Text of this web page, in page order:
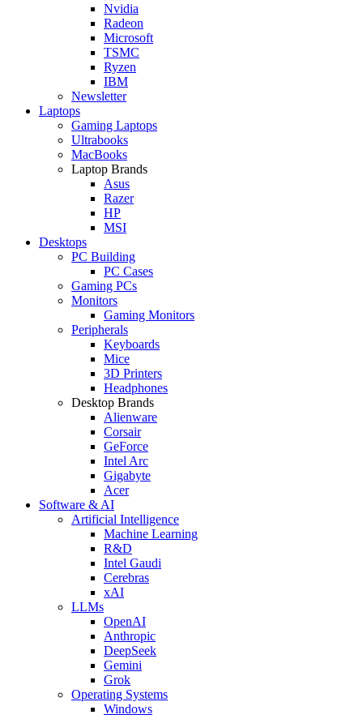
Nvidia
Radeon
Microsoft
TSMC
Ryzen
IBM
Newsletter
Laptops
Gaming Laptops
Ultrabooks
MacBooks
Laptop Brands
Asus
Razer
HP
MSI
Desktops
PC Building
PC Cases
Gaming PCs
Monitors
Gaming Monitors
Peripherals
Keyboards
Mice
3D Printers
Headphones
Desktop Brands
Alienware
Corsair
GeForce
Intel Arc
Gigabyte
Acer
Software & AI
Artificial Intelligence
Machine Learning
R&D
Intel Gaudi
Cerebras
xAI
LLMs
OpenAI
Anthropic
DeepSeek
Gemini
Grok
Operating Systems
Windows